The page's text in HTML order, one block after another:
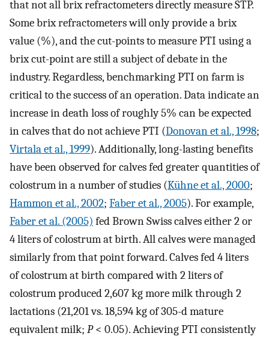
that not all brix refractometers directly measure STP.
Some brix refractometers will only provide a brix
value (%), and the cut-points to measure PTI using a
brix cut-point are still a subject of debate in the
industry. Regardless, benchmarking PTI on farm is
critical to the success of an operation. Data indicate an
increase in death loss of roughly 5% can be expected
in calves that do not achieve PTI (Donovan et al., 1998;
Virtala et al., 1999). Additionally, long-lasting benefits
have been observed for calves fed greater quantities of
colostrum in a number of studies (Kühne et al., 2000;
Hammon et al., 2002; Faber et al., 2005). For example,
Faber et al. (2005) fed Brown Swiss calves either 2 or
4 liters of colostrum at birth. All calves were managed
similarly from that point forward. Calves fed 4 liters
of colostrum at birth compared with 2 liters of
colostrum produced 2,607 kg more milk through 2
lactations (21,201 vs. 18,594 kg of 305-d mature
equivalent milk; P< 0.05). Achieving PTI consistently